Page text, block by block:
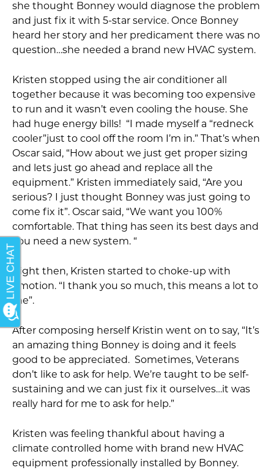
she thought Bonney would diagnose the problem
and just fix it with 5-star service. Once Bonney
heard her story and her predicament there was no
question…she needed a brand new HVAC system.
Kristen stopped using the air conditioner all
together because it was becoming too expensive
to run and it wasn’t even cooling the house. She
had huge energy bills! “I made myself a “redneck
cooler”just to cool off the room I’m in.” That’s when
Oscar said, “How about we just get proper sizing
and lets just go ahead and replace all the
equipment.” Kristen immediately said, “Are you
serious? I just thought Bonney was just going to
come fix it”. Oscar said, “We want you 100%
comfortable. That thing has seen its best days and
you need a new system. “
Right then, Kristen started to choke-up with
emotion. “I thank you so much, this means a lot to
me”.
After composing herself Kristin went on to say, “It’s
an amazing thing Bonney is doing and it feels
good to be appreciated. Sometimes, Veterans
don’t like to ask for help. We’re taught to be self-
sustaining and we can just fix it ourselves…it was
really hard for me to ask for help.”
Kristen was feeling thankful about having a
climate controlled home with brand new HVAC
equipment professionally installed by Bonney.